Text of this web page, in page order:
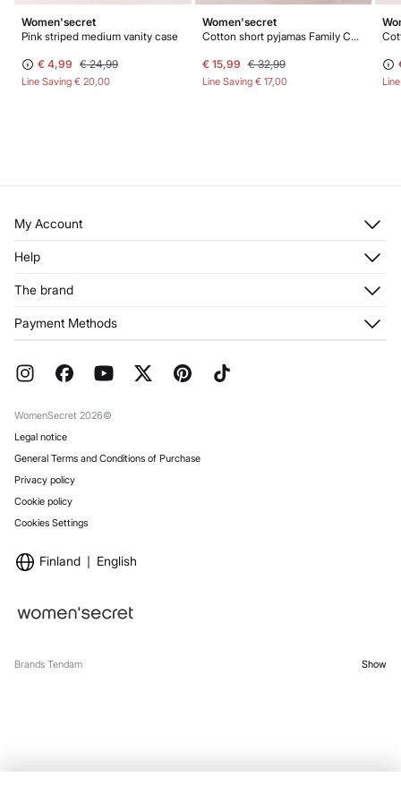
Women'secret
Pink striped medium vanity case
€ 4,99 € 24,99
Line Saving € 20,00
Women'secret
Cotton short pyjamas Family Collection
€ 15,99 € 32,99
Line Saving € 17,00
My Account
Register
My Addresses
Help
Returns and cancellation
FAQ
The brand
Franchises
Work with us
Payment Methods
WomenSecret 2026©
Legal notice
General Terms and Conditions of Purchase
Privacy policy
Cookie policy
Cookies Settings
Finland English
Brands Tendam Show